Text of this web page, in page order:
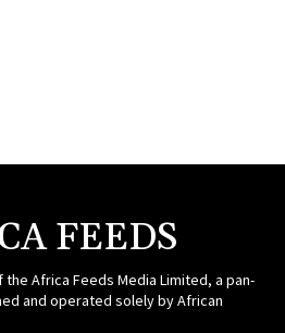
FEEDS
Africa Feeds Media Limited, a pan-
and operated solely by African